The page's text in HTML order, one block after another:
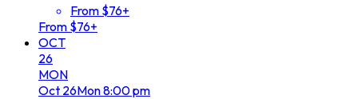
From $76+
From $76+
OCT
26
MON
Oct 26Mon8:00 pm